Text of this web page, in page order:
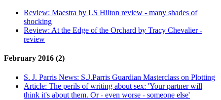
Review: Maestra by LS Hilton review - many shades of
shocking
Review: At the Edge of the Orchard by Tracy Chevalier -
review
February 2016 (2)
S. J. Parris News: S.J.Parris Guardian Masterclass on Plotting
Article: The perils of writing about sex: 'Your partner will
think it's about them. Or - even worse - someone else'